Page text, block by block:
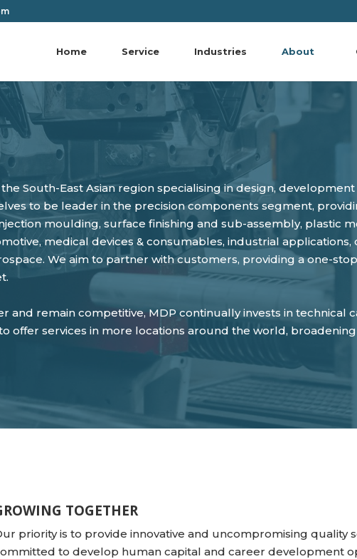
Home Service Industries About
South-East Asian region specialising in design,
to be leader in the precision components segment,
moulding, surface finishing and sub-assembly, plastic
medical devices & consumables, industrial
We aim to partner with customers, providing a one-
remain competitive, MDP continually invests in technical
offer services in more locations around the world,
TOGETHER
priority is to provide innovative and uncompromising quality
to develop human capital and career development